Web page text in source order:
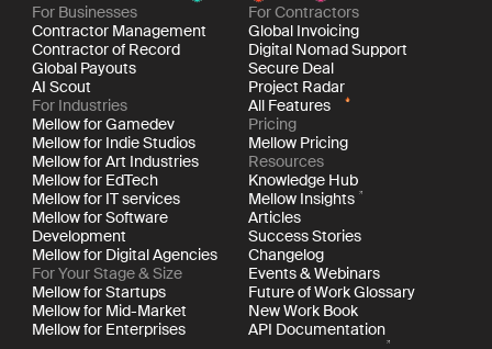
For Businesses
Contractor Management
Contractor of Record
Global Payouts
AI Scout
For Industries
Mellow for Gamedev
Mellow for Indie Studios
Mellow for Art Industries
Mellow for EdTech
Mellow for IT services
Mellow for Software
Development
Mellow for Digital Agencies
For Your Stage & Size
Mellow for Startups
Mellow for Mid-Market
Mellow for Enterprises
For Contractors
Global Invoicing
Digital Nomad Support
Secure Deal
Project Radar
All Features
Pricing
Mellow Pricing
Resources
Knowledge Hub
Mellow Insights
Articles
Success Stories
Changelog
Events & Webinars
Future of Work Glossary
New Work Book
API Documentation